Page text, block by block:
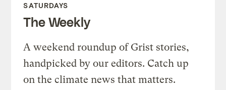
SATURDAYS
The Weekly
A weekend roundup of Grist stories,
handpicked by our editors. Catch up
on the climate news that matters.